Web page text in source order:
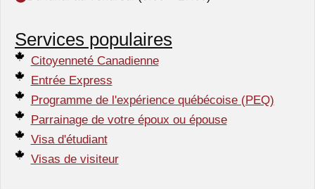
Services populaires
Citoyenneté Canadienne
Entrée Express
Programme de l'expérience québécoise (PEQ)
Parrainage de votre époux ou épouse
Visa d'étudiant
Visas de visiteur